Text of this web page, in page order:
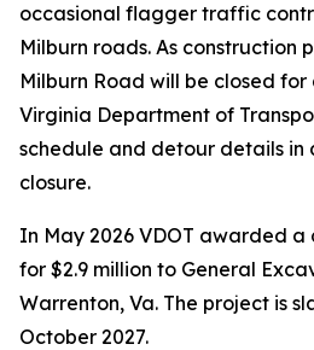
occasional flagger traffic
Milburn roads. As construction
Milburn Road will be closed for
Virginia Department of
schedule and detour details in
closure.
In May 2026 VDOT awarded
for $2.9 million to General
Warrenton, Va. The project is
October 2027.